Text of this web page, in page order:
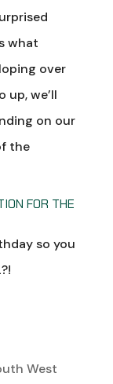
what
over
up, we’ll
on our
the
FOR THE
so you
West